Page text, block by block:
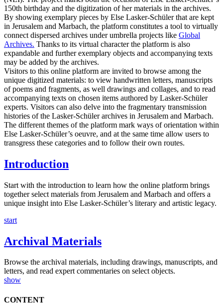
150th birthday and the digitization of her materials in the archives.
By showing exemplary pieces by Else Lasker-Schüler that are kept
in Jerusalem and Marbach, the platform constitutes a tool to virtually
connect dispersed archives under umbrella projects like Global
Archives. Thanks to its virtual character the platform is also
expandable and further exemplary objects and accompanying texts
may be added by the archives.
Visitors to this online platform are invited to browse among the
unique digitized materials: to view handwritten letters, manuscripts
of poems and fragments, as well drawings and collages, and to read
accompanying texts on chosen items authored by Lasker-Schüler
experts. Visitors can also delve into the fragmentary transmission
histories of the Lasker-Schüler archives in Jerusalem and Marbach.
The different themes of the platform mark ways of orientation within
Else Lasker-Schüler’s oeuvre, and at the same time allow users to
transgress these categories and to follow their own routes.
Introduction
Start with the introduction to learn how the online platform brings
together select materials from Jerusalem and Marbach and offers a
unique insight into Else Lasker-Schüler’s literary and artistic legacy.
start
Archival Materials
Browse the archival materials, including drawings, manuscripts, and
letters, and read expert commentaries on select objects.
show
CONTENT